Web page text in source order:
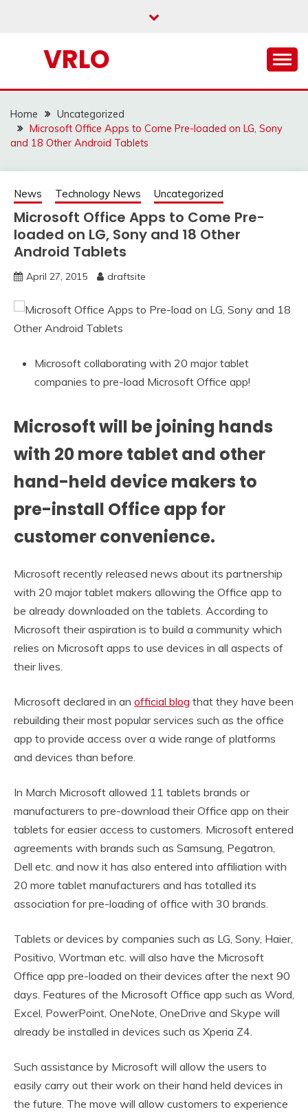
VRLO
Home
Uncategorized
Microsoft Office Apps to Come Pre-loaded on LG, Sony
and 18 Other Android Tablets
News Technology News Uncategorized
Microsoft Office Apps to Come Pre-
loaded on LG, Sony and 18 Other
Android Tablets
April 27, 2015 draftsite
Microsoft collaborating with 20 major tablet
companies to pre-load Microsoft Office app!
Microsoft will be joining hands
with 20 more tablet and other
hand-held device makers to
pre-install Office app for
customer convenience.
Microsoft recently released news about its partnership
with 20 major tablet makers allowing the Office app to
be already downloaded on the tablets. According to
Microsoft their aspiration is to build a community which
relies on Microsoft apps to use devices in all aspects of
their lives.
Microsoft declared in an official blog that they have been
rebuilding their most popular services such as the office
app to provide access over a wide range of platforms
and devices than before.
In March Microsoft allowed 11 tablets brands or
manufacturers to pre-download their Office app on their
tablets for easier access to customers. Microsoft entered
agreements with brands such as Samsung, Pegatron,
Dell etc. and now it has also entered into affiliation with
20 more tablet manufacturers and has totalled its
association for pre-loading of office with 30 brands.
Tablets or devices by companies such as LG, Sony, Haier,
Positivo, Wortman etc. will also have the Microsoft
Office app pre-loaded on their devices after the next 90
days. Features of the Microsoft Office app such as Word,
Excel, PowerPoint, OneNote, OneDrive and Skype will
already be installed in devices such as Xperia Z4.
Such assistance by Microsoft will allow the users to
easily carry out their work on their hand held devices in
the future. The move will allow customers to experience